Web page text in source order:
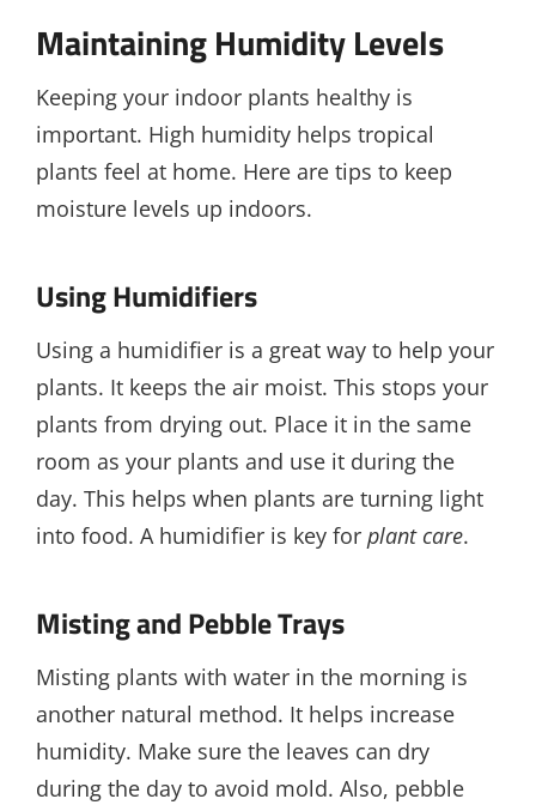
Maintaining Humidity Levels
Keeping your indoor plants healthy is
important. High humidity helps tropical
plants feel at home. Here are tips to keep
moisture levels up indoors.
Using Humidifiers
Using a humidifier is a great way to help your
plants. It keeps the air moist. This stops your
plants from drying out. Place it in the same
room as your plants and use it during the
day. This helps when plants are turning light
into food. A humidifier is key for plant care.
Misting and Pebble Trays
Misting plants with water in the morning is
another natural method. It helps increase
humidity. Make sure the leaves can dry
during the day to avoid mold. Also, pebble